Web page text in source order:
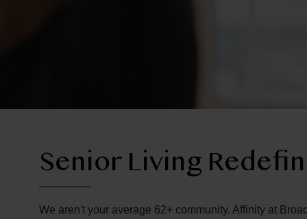
Senior Living
We aren't your average 62+ community. Affinity at